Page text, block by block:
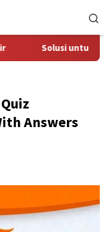
Solusi untuk Akun
Answers